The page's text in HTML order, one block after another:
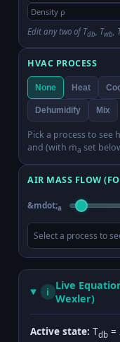
Density ρ
Edit any two of Tdb , Twb ,
HVAC PROCESS
None Heat
Dehumidify Mix
Pick a process to see
and (with ṁa set
AIR MASS FLOW
&mdot;a
Select a process to
i
Live
Wexler)
Active state: Tdb =